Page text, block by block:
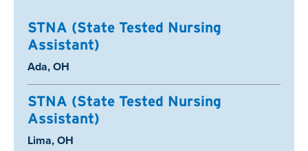
STNA (State Tested Nursing
Assistant)
Location:
Ada, OH
STNA (State Tested Nursing
Assistant)
Location:
Lima, OH